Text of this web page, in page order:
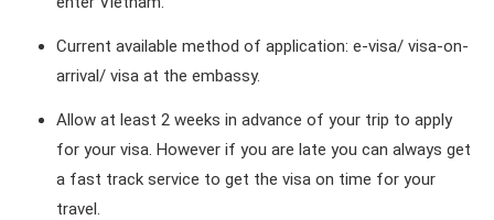
Current available method of application: e-visa/ visa-on-
arrival/ visa at the embassy.
Allow at least 2 weeks in advance of your trip to apply
for your visa. However if you are late you can always get
a fast track service to get the visa on time for your
travel.